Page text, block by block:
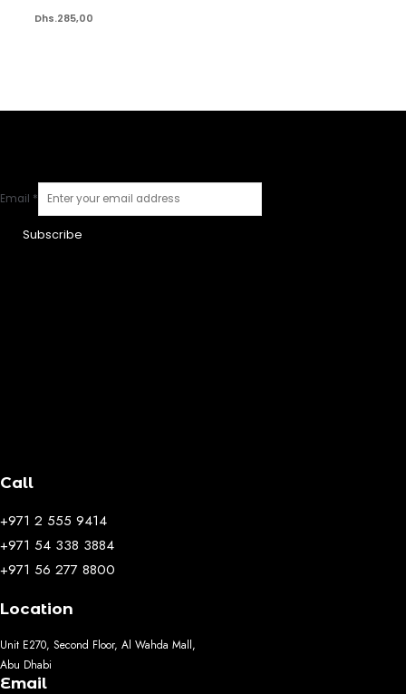
Dhs.285,00
Email *
Subscribe
Call
+971 2 555 9414
+971 54 338 3884
+971 56 277 8800
Location
Unit E270, Second Floor, Al Wahda Mall,
Abu Dhabi
Email